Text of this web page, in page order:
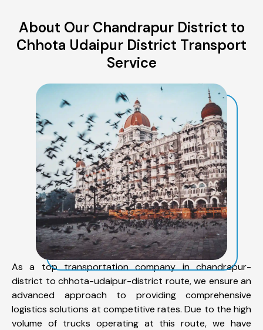
About Our Chandrapur District to
Chhota Udaipur District Transport
Service
As a top transportation company in chandrapur-
district to chhota-udaipur-district route, we ensure an
advanced approach to providing comprehensive
logistics solutions at competitive rates. Due to the high
volume of trucks operating at this route, we have